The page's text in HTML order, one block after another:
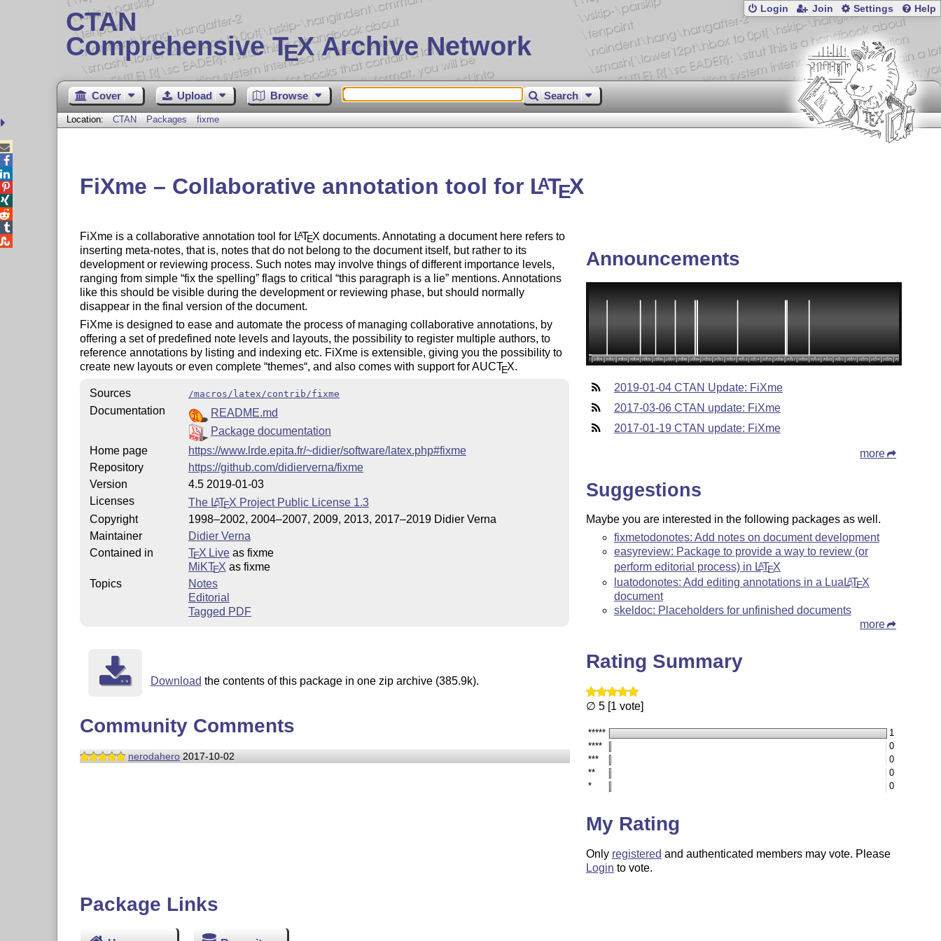
CTAN
Comprehensive TEX Archive Network
Login Join Settings Help
Cover Upload Browse Search
Location: CTAN Packages fixme
FiXme – Collaborative annotation tool for LATEX
FiXme is a collaborative annotation tool for LATEX documents. Annotating a document here refers to
inserting meta-notes, that is, notes that do not belong to the document itself, but rather to its
development or reviewing process. Such notes may involve things of different importance levels,
ranging from simple fix the spelling flags to critical this paragraph is a lie mentions. Annotations
like this should be visible during the development or reviewing phase, but should normally
disappear in the final version of the document.
FiXme is designed to ease and automate the process of managing collaborative annotations, by
offering a set of predefined note levels and layouts, the possibility to register multiple authors, to
reference annotations by listing and indexing etc. FiXme is extensible, giving you the possibility to
create new layouts or even complete “themes“, and also comes with support for AUCTEX.
Sources /macros/latex/contrib/fixme
Documentation
README.md
Package documentation
Home page
https://www.lrde.epita.fr/~didier/software/latex.php#fixme
Repository
https://github.com/didierverna/fixme
Version
4.5 2019-01-03
Licenses
The LATEX Project Public License 1.3
Copyright
1998–2002, 2004–2007, 2009, 2013, 2017–2019 Didier Verna
Maintainer
Didier Verna
Contained in
TEX Liveas fixme
MiKTEX as fixme
Topics
Notes
Editorial
Tagged PDF
Download the contents of this package in one zip archive (385.9k).
Community Comments
nerodahero2017-10-02
Announcements
2019-01-04 CTAN Update: FiXme
2017-03-06 CTAN update: FiXme
2017-01-19 CTAN update: FiXme
more
Suggestions
Maybe you are interested in the following packages as well.
fixmetodonotes: Add notes on document development
easyreview: Package to provide a way to review (or
perform editorial process) in LATEX
luatodonotes: Add editing annotations in a Lua LATEX
document
skeldoc: Placeholders for unfinished documents
more
Rating Summary
∅ 5 [1 vote]
*****
1
****
0
***
0
**
0
*
0
My Rating
Only registered and authenticated members may vote. Please
Login to vote.
Package Links




